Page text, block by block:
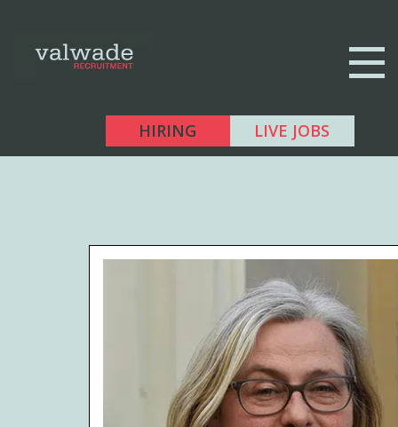
HIRING LIVE JOBS